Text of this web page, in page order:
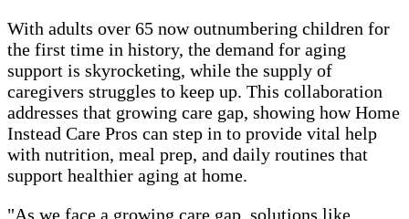
With adults over 65 now outnumbering children for
the first time in history, the demand for aging
support is skyrocketing, while the supply of
caregivers struggles to keep up. This collaboration
addresses that growing care gap, showing how Home
Instead Care Pros can step in to provide vital help
with nutrition, meal prep, and daily routines that
support healthier aging at home.
"As we face a growing care gap, solutions like